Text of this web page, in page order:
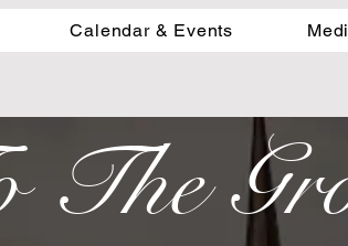
Calendar & Events
The